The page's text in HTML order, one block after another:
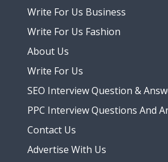
Write For Us Business
Write For Us Fashion
About Us
Write For Us
SEO Interview Question &
PPC Interview Questions And
Contact Us
Advertise With Us